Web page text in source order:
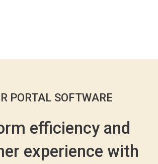
PORTAL SOFTWARE
efficiency and
experience with